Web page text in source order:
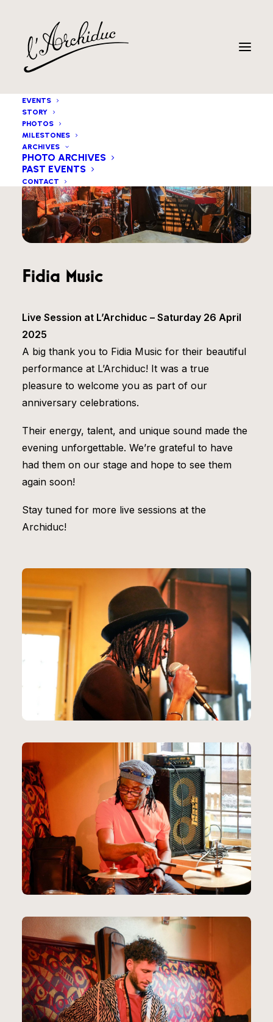
EVENTS
STORY
PHOTOS
MILESTONES
ARCHIVES
PHOTO ARCHIVES
PAST EVENTS
CONTACT
Fidia Music
Live Session at L’Archiduc – Saturday 26 April
2025
A big thank you to Fidia Music for their beautiful
performance at L’Archiduc! It was a true
pleasure to welcome you as part of our
anniversary celebrations.
Their energy, talent, and unique sound made the
evening unforgettable. We’re grateful to have
had them on our stage and hope to see them
again soon!
Stay tuned for more live sessions at the
Archiduc!